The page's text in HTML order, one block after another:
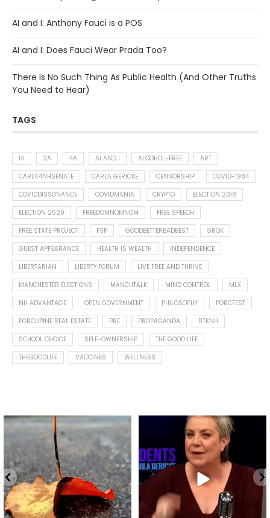
AI and I: Anthony Fauci is a POS
AI and I: Does Fauci Wear Prada Too?
There Is No Such Thing As Public Health (And Other Truths
You Need to Hear)
TAGS
1A 2A 4A AI AND I ALCOHOL-FREE
ART
CARLA4NHSENATE
CARLA GERICKE CENSORSHIP
COVID-1984
COVIDDISSONANCE
COVIDMANIA CRYPTO
ELECTION 2018
ELECTION 2020
FREEDOMNOMNOM
FREE SPEECH
FREE STATE PROJECT
FSP GOODBETTERBADBEST
GROK
GUEST APPEARANCE
HEALTH IS WEALTH
INDEPENDENCE
LIBERTARIAN
LIBERTY FORUM
LIVE FREE AND THRIVE
MANCHESTER ELECTIONS
MANCHTALK MIND CONTROL
MLX
NH ADVANTAGE
OPEN GOVERNMENT PHILOSOPHY
PORCFEST
PORCUPINE REAL ESTATE
PRE PROPAGANDA
RTKNH
SCHOOL CHOICE
SELF-OWNERSHIP
THE GOOD LIFE
THEGOODLIFE
VACCINES WELLNESS
Spotted this leaf on my walk
early this morning.
8 0
What is "public health"?
A myth.
...
17 1